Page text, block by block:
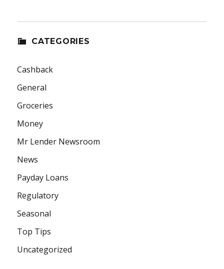
CATEGORIES
Cashback
General
Groceries
Money
Mr Lender Newsroom
News
Payday Loans
Regulatory
Seasonal
Top Tips
Uncategorized